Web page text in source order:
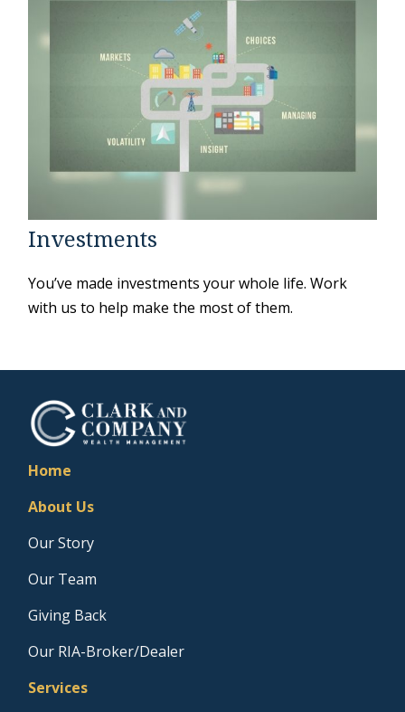
Investments
You’ve made investments your whole life. Work
with us to help make the most of them.
Home
About Us
Our Story
Our Team
Giving Back
Our RIA-Broker/Dealer
Services